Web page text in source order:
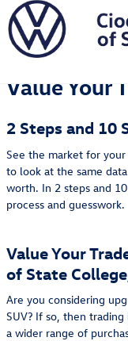
Skip to main content
Ciocca
Value Your
2 Steps and 10
See the market for
to look at the same
worth. In 2 steps and
process and guesswork.
Value Your
of State
Are you considering
SUV? If so, then
a wider range of